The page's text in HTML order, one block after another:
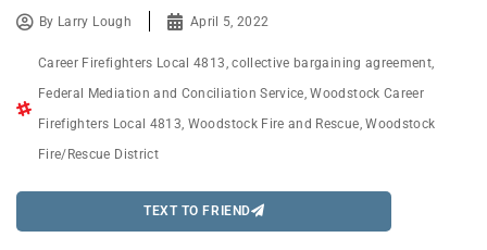
By Larry Lough April 5, 2022
Career Firefighters Local 4813 ,collective bargaining agreement
Federal Mediation and Conciliation Service ,Woodstock Career
Firefighters Local 4813 Woodstock Fire and Rescue ,Woodstock
Fire/Rescue District
TEXT TO FRIEND